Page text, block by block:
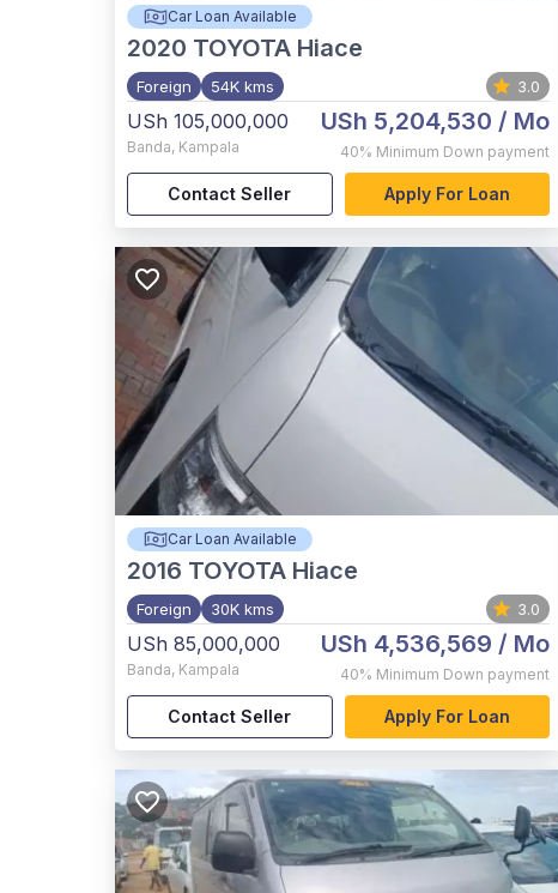
Car Loan Available
2020 TOYOTA Hiace
Foreign 54K kms 3.0
USh 105,000,000
Banda, Kampala
USh 5,204,530 / Mo
40% Minimum Down payment
Contact Seller Apply For Loan
Car Loan Available
2016 TOYOTA Hiace
Foreign 30K kms 3.0
USh 85,000,000
Banda, Kampala
USh 4,536,569 / Mo
40% Minimum Down payment
Contact Seller Apply For Loan